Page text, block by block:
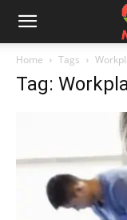
Home Tags
Tag: